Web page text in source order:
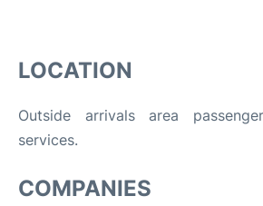
LOCATION
Outside arrivals area
services.
COMPANIES